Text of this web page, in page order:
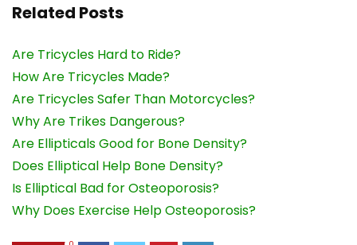
Related Posts
Are Tricycles Hard to Ride?
How Are Tricycles Made?
Are Tricycles Safer Than Motorcycles?
Why Are Trikes Dangerous?
Are Ellipticals Good for Bone Density?
Does Elliptical Help Bone Density?
Is Elliptical Bad for Osteoporosis?
Why Does Exercise Help Osteoporosis?